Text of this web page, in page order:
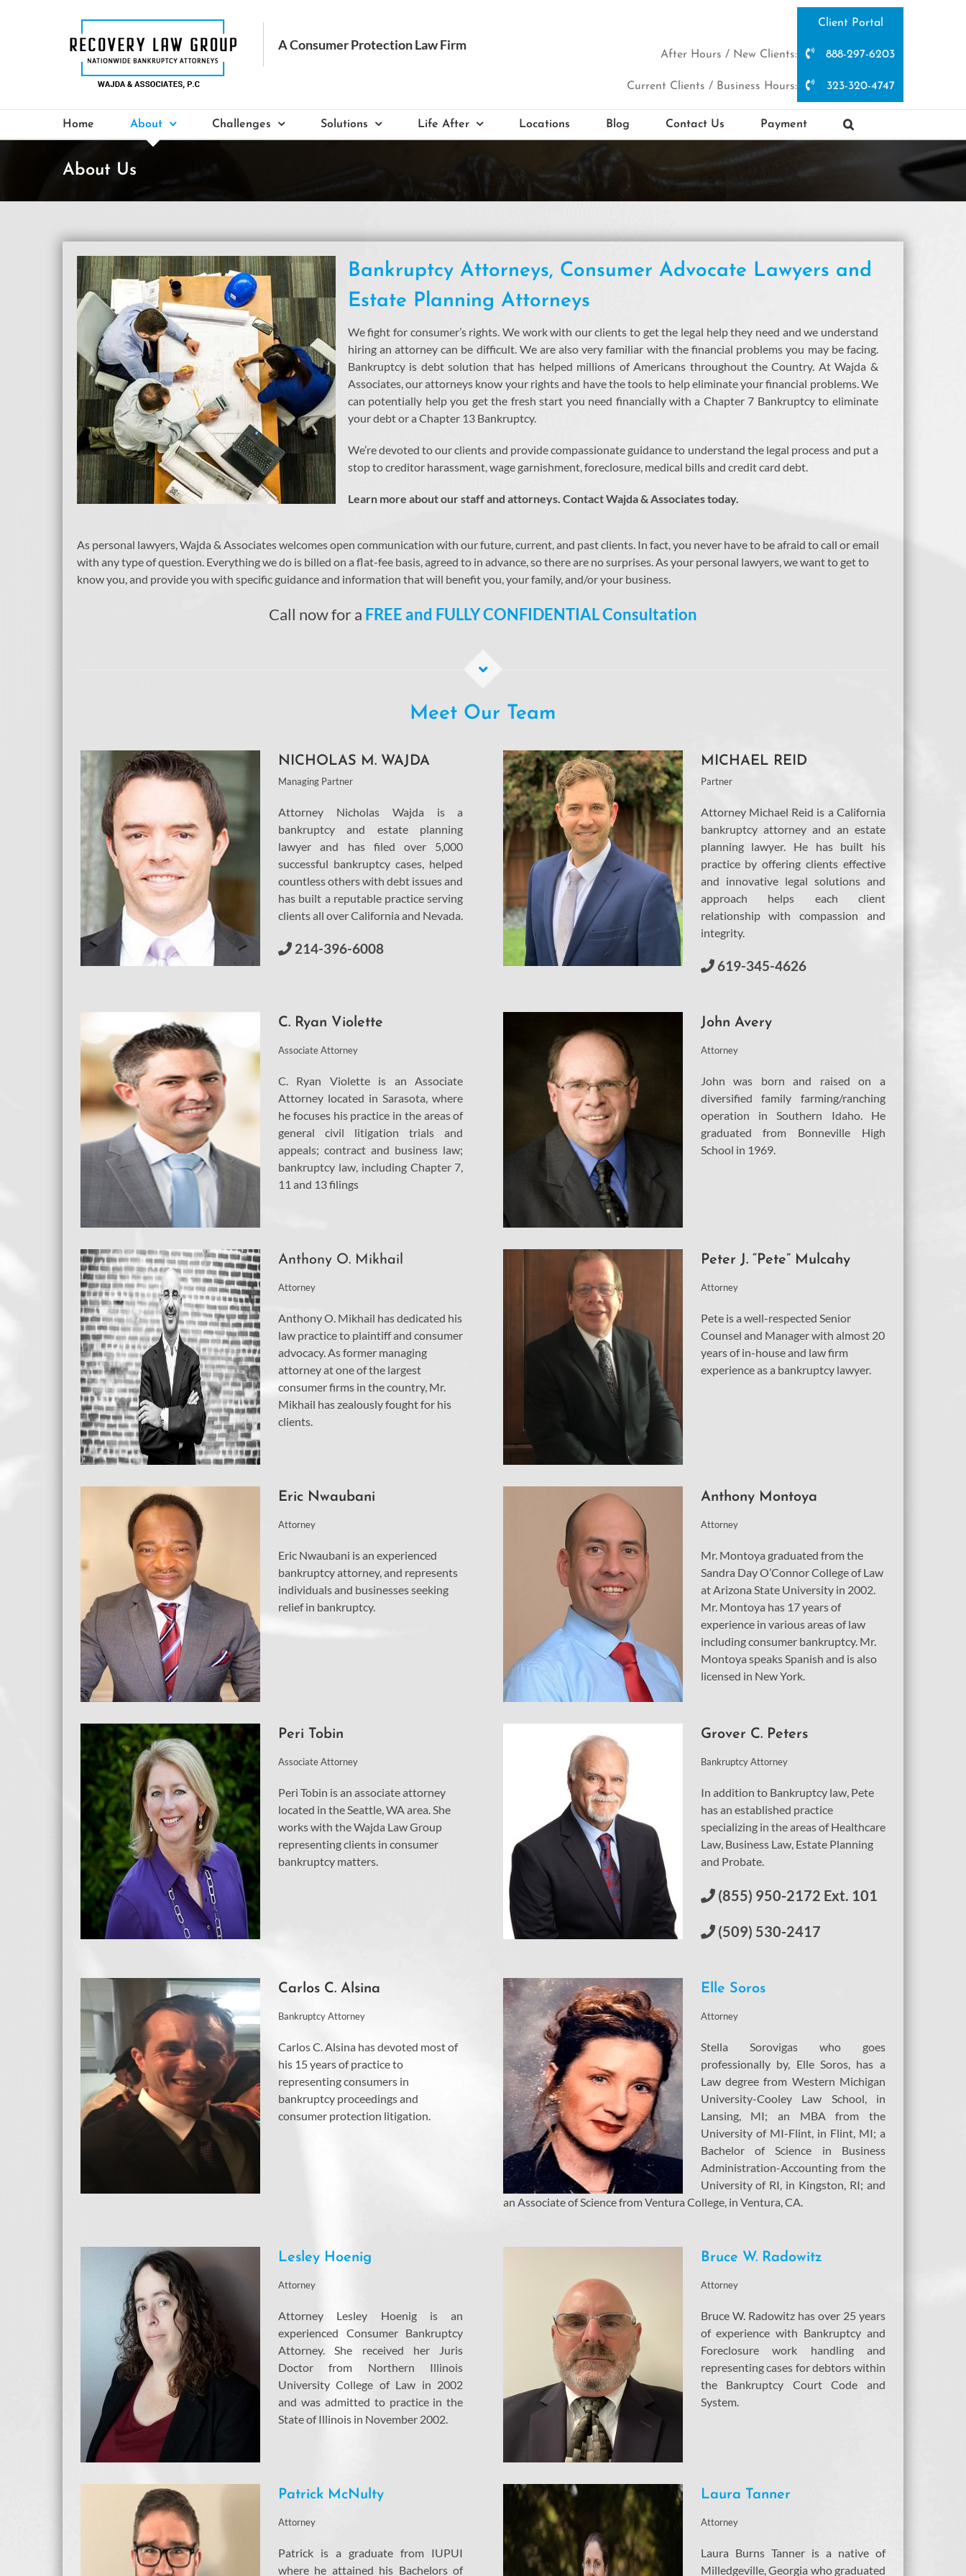
Client Portal
After Hours / New Clients: 888-297-6203
Current Clients / Business Hours: 323-320-4747
Home About Challenges Solutions Life After Locations Blog Contact Us Payment
About Us
Bankruptcy Attorneys, Consumer Advocate Lawyers and
Estate Planning Attorneys
We fight for consumer’s rights. We work with our clients to get the legal help they need and we understand
hiring an attorney can be difficult. We are also very familiar with the financial problems you may be facing.
Bankruptcy is debt solution that has helped millions of Americans throughout the Country. At Wajda &
Associates, our attorneys know your rights and have the tools to help eliminate your financial problems. We
can potentially help you get the fresh start you need financially with a Chapter 7 Bankruptcy to eliminate
your debt or a Chapter 13 Bankruptcy.
We’re devoted to our clients and provide compassionate guidance to understand the legal process and put a
stop to creditor harassment, wage garnishment, foreclosure, medical bills and credit card debt.
Learn more about our staff and attorneys. Contact Wajda & Associates today.
As personal lawyers, Wajda & Associates welcomes open communication with our future, current, and past clients. In fact, you never have to be afraid to call or email
with any type of question. Everything we do is billed on a flat-fee basis, agreed to in advance, so there are no surprises. As your personal lawyers, we want to get to
know you, and provide you with specific guidance and information that will benefit you, your family, and/or your business.
Call now for a FREE and FULLY CONFIDENTIAL Consultation
Meet Our Team
NICHOLAS M. WAJDA
Managing Partner
Attorney Nicholas Wajda is a
bankruptcy and estate planning
lawyer and has filed over 5,000
successful bankruptcy cases, helped
countless others with debt issues and
has built a reputable practice serving
clients all over California and Nevada.
214-396-6008
MICHAEL REID
Partner
Attorney Michael Reid is a California
bankruptcy attorney and an estate
planning lawyer. He has built his
practice by offering clients effective
and innovative legal solutions and
approach helps each client
relationship with compassion and
integrity.
619-345-4626
C. Ryan Violette
Associate Attorney
C. Ryan Violette is an Associate
Attorney located in Sarasota, where
he focuses his practice in the areas of
general civil litigation trials and
appeals; contract and business law;
bankruptcy law, including Chapter 7,
11 and 13 filings
John Avery
Attorney
John was born and raised on a
diversified family farming/ranching
operation in Southern Idaho. He
graduated from Bonneville High
School in 1969.
Anthony O. Mikhail
Attorney
Anthony O. Mikhail has dedicated his
law practice to plaintiff and consumer
advocacy. As former managing
attorney at one of the largest
consumer firms in the country, Mr.
Mikhail has zealously fought for his
clients.
Peter J. “Pete” Mulcahy
Attorney
Pete is a well-respected Senior
Counsel and Manager with almost 20
years of in-house and law firm
experience as a bankruptcy lawyer.
Eric Nwaubani
Attorney
Eric Nwaubani is an experienced
bankruptcy attorney, and represents
individuals and businesses seeking
relief in bankruptcy.
Anthony Montoya
Attorney
Mr. Montoya graduated from the
Sandra Day O’Connor College of Law
at Arizona State University in 2002.
Mr. Montoya has 17 years of
experience in various areas of law
including consumer bankruptcy. Mr.
Montoya speaks Spanish and is also
licensed in New York.
Peri Tobin
Associate Attorney
Peri Tobin is an associate attorney
located in the Seattle, WA area. She
works with the Wajda Law Group
representing clients in consumer
bankruptcy matters.
Grover C. Peters
Bankruptcy Attorney
In addition to Bankruptcy law, Pete
has an established practice
specializing in the areas of Healthcare
Law, Business Law, Estate Planning
and Probate.
(855) 950-2172 Ext. 101
(509) 530-2417
Carlos C. Alsina
Bankruptcy Attorney
Carlos C. Alsina has devoted most of
his 15 years of practice to
representing consumers in
bankruptcy proceedings and
consumer protection litigation.
Elle Soros
Attorney
Stella Sorovigas who goes
professionally by, Elle Soros, has a
Law degree from Western Michigan
University-Cooley Law School, in
Lansing, MI; an MBA from the
University of MI-Flint, in Flint, MI; a
Bachelor of Science in Business
Administration-Accounting from the
University of RI, in Kingston, RI; and
an Associate of Science from Ventura College, in Ventura, CA.
Lesley Hoenig
Attorney
Attorney Lesley Hoenig is an
experienced Consumer Bankruptcy
Attorney. She received her Juris
Doctor from Northern Illinois
University College of Law in 2002
and was admitted to practice in the
State of Illinois in November 2002.
Bruce W. Radowitz
Attorney
Bruce W. Radowitz has over 25 years
of experience with Bankruptcy and
Foreclosure work handling and
representing cases for debtors within
the Bankruptcy Court Code and
System.
Patrick McNulty
Attorney
Patrick is a graduate from IUPUI
where he attained his Bachelors of
Laura Tanner
Attorney
Laura Burns Tanner is a native of
Milledgeville, Georgia who graduated